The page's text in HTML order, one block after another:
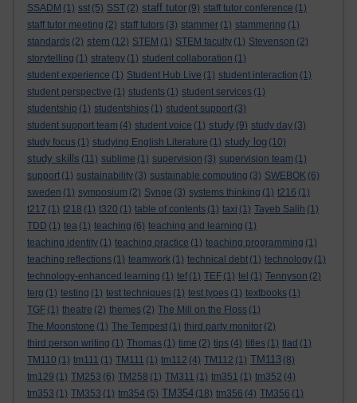
SSADM (1) sst (5) SST (2) staff tutor (9) staff tutor conference (1)
staff tutor meeting (2) staff tutors (3) stammer (1) stammering (1)
standards (2) stem (12) STEM (1) STEM faculty (1) Stevenson (2)
storytelling (1) strategy (1) student collaboration (1)
student experience (1) Student Hub Live (1) student interaction (1)
student perspective (1) students (1) student services (1)
studentship (1) studentships (1) student support (3)
student support team (4) student voice (1) study (9) study day (3)
study focus (1) studying English Literature (1) study log (10)
study skills (11) sublime (1) supervision (3) supervision team (1)
support (1) sustainability (3) sustainable computing (3) SWEBOK (6)
sweden (1) symposium (2) Synge (3) systems thinking (1) t216 (1)
t217 (1) t218 (1) t320 (1) table of contents (1) taxi (1) Tayeb Salih (1)
TDD (1) tea (1) teaching (6) teaching and learning (1)
teaching identity (1) teaching practice (1) teaching programming (1)
teaching reflections (1) teamwork (1) technical debt (1) technology (1)
technology-enhanced learning (1) tef (1) TEF (1) tel (1) Tennyson (2)
terg (1) testing (1) test techniques (1) test types (1) textbooks (1)
TGF (1) theatre (2) themes (2) The Mill on the Floss (1)
The Moonstone (1) The Tempest (1) third party monitor (2)
third person writing (1) Thomas (1) time (2) tips (4) titles (1) tlad (1)
TM110 (1) tm111 (1) TM111 (1) tm112 (4) TM112 (1) TM113 (8)
tm129 (1) TM253 (6) TM258 (1) TM311 (1) tm351 (1) tm352 (4)
tm353 (1) TM353 (1) tm354 (5) TM354 (18) tm356 (4) TM356 (1)